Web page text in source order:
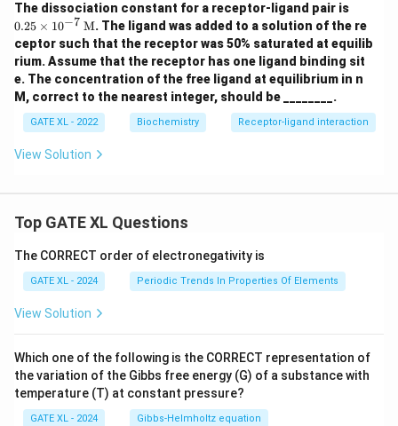
The dissociation constant for a receptor-ligand pair is
\ti
mes
10^
{-7}
\, \t
0.25 × 10−7 M. The ligand was added to a solution of the re
ceptor such that the receptor was 50% saturated at equilib
rium. Assume that the receptor has one ligand binding sit
e. The concentration of the free ligand at equilibrium in n
M, correct to the nearest integer, should be ________.
GATE XL - 2022 Biochemistry Receptor-ligand interaction
View Solution
Top GATE XL Questions
The CORRECT order of electronegativity is
GATE XL - 2024 Periodic Trends In Properties Of Elements
View Solution
Which one of the following is the CORRECT representation of
the variation of the Gibbs free energy (G) of a substance with
temperature (T) at constant pressure?
GATE XL - 2024 Gibbs‐Helmholtz equation